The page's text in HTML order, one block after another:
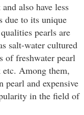
also have less
due to its unique
pearls are
salt-water cultured
of freshwater pearl
Among them,
and expensive
in the field of